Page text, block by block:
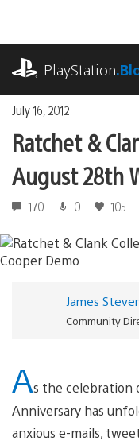
content
PlayStation
July 16, 2012
Ratchet &
August 28th
170 0 105
James
Community
As the celebration
Anniversary has
anxious e-mails,